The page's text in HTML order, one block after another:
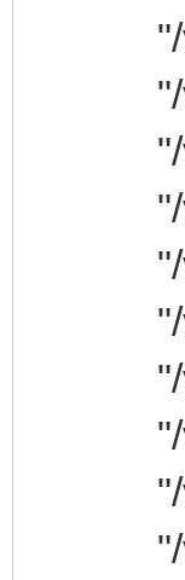
"/
"/
"/
"/
"/
"/
"/
"/
"/
"/